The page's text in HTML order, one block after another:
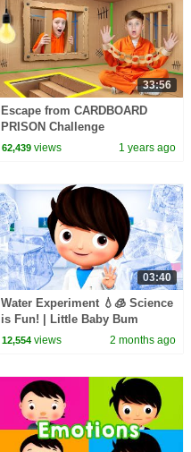
33:56
Escape from CARDBOARD
PRISON Challenge
62,439 views 1 years ago
03:40
Water Experiment 💧🧊 Science
is Fun! | Little Baby Bum
12,554 views 2 months ago